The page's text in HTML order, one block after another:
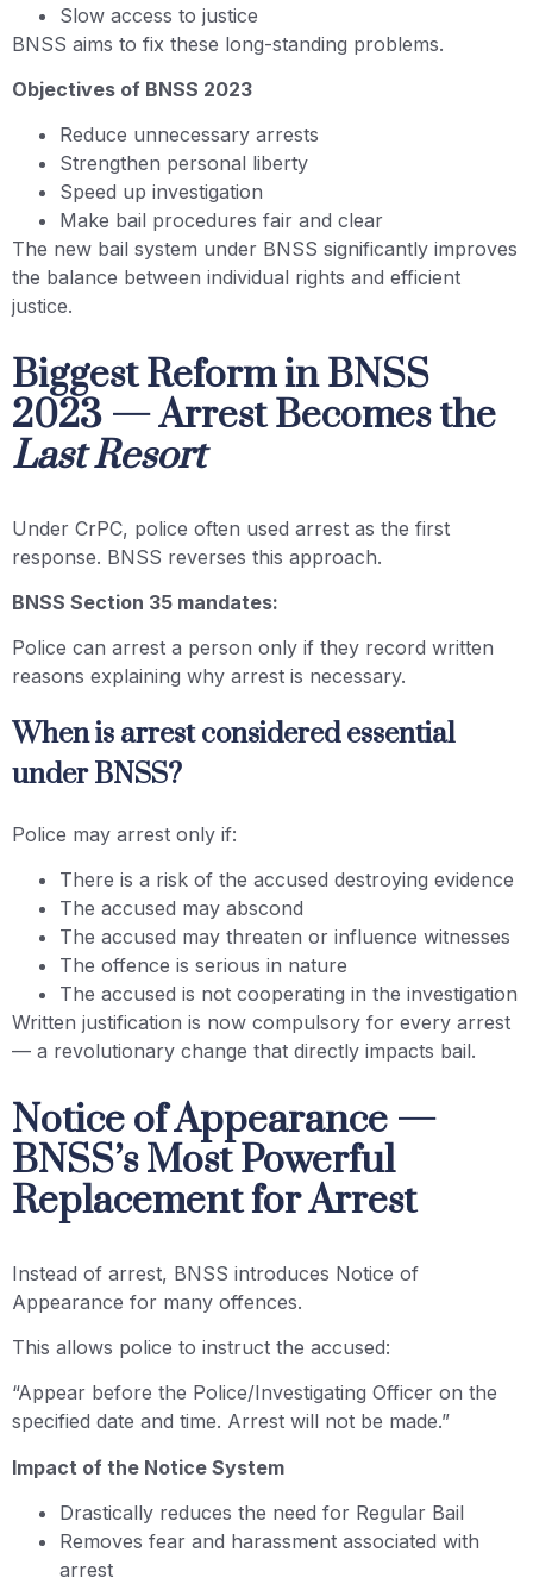
Slow access to justice
BNSS aims to fix these long-standing problems.
Objectives of BNSS 2023
Reduce unnecessary arrests
Strengthen personal liberty
Speed up investigation
Make bail procedures fair and clear
The new bail system under BNSS significantly improves
the balance between individual rights and efficient
justice.
Biggest Reform in BNSS
2023 — Arrest Becomes the
Last Resort
Under CrPC, police often used arrest as the first
response. BNSS reverses this approach.
BNSS Section 35 mandates:
Police can arrest a person only if they record written
reasons explaining why arrest is necessary.
When is arrest considered essential
under BNSS?
Police may arrest only if:
There is a risk of the accused destroying evidence
The accused may abscond
The accused may threaten or influence witnesses
The offence is serious in nature
The accused is not cooperating in the investigation
Written justification is now compulsory for every arrest
— a revolutionary change that directly impacts bail.
Notice of Appearance —
BNSS’s Most Powerful
Replacement for Arrest
Instead of arrest, BNSS introduces Notice of
Appearance for many offences.
This allows police to instruct the accused:
“Appear before the Police/Investigating Officer on the
specified date and time. Arrest will not be made.”
Impact of the Notice System
Drastically reduces the need for Regular Bail
Removes fear and harassment associated with
arrest